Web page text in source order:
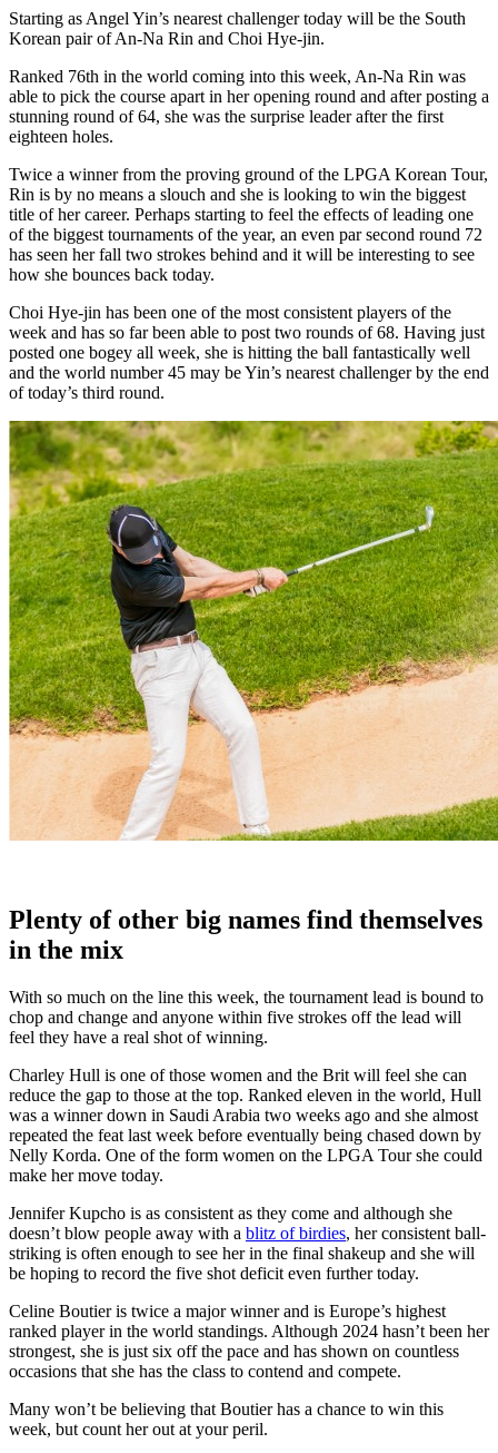
Starting as Angel Yin’s nearest challenger today will be the South
Korean pair of An-Na Rin and Choi Hye-jin.
Ranked 76th in the world coming into this week, An-Na Rin was
able to pick the course apart in her opening round and after posting a
stunning round of 64, she was the surprise leader after the first
eighteen holes.
Twice a winner from the proving ground of the LPGA Korean Tour,
Rin is by no means a slouch and she is looking to win the biggest
title of her career. Perhaps starting to feel the effects of leading one
of the biggest tournaments of the year, an even par second round 72
has seen her fall two strokes behind and it will be interesting to see
how she bounces back today.
Choi Hye-jin has been one of the most consistent players of the
week and has so far been able to post two rounds of 68. Having just
posted one bogey all week, she is hitting the ball fantastically well
and the world number 45 may be Yin’s nearest challenger by the end
of today’s third round.
Plenty of other big names find themselves
in the mix
With so much on the line this week, the tournament lead is bound to
chop and change and anyone within five strokes off the lead will
feel they have a real shot of winning.
Charley Hull is one of those women and the Brit will feel she can
reduce the gap to those at the top. Ranked eleven in the world, Hull
was a winner down in Saudi Arabia two weeks ago and she almost
repeated the feat last week before eventually being chased down by
Nelly Korda. One of the form women on the LPGA Tour she could
make her move today.
Jennifer Kupcho is as consistent as they come and although she
doesn’t blow people away with a blitz of birdies, her consistent ball-
striking is often enough to see her in the final shakeup and she will
be hoping to record the five shot deficit even further today.
Celine Boutier is twice a major winner and is Europe’s highest
ranked player in the world standings. Although 2024 hasn’t been her
strongest, she is just six off the pace and has shown on countless
occasions that she has the class to contend and compete.
Many won’t be believing that Boutier has a chance to win this
week, but count her out at your peril.